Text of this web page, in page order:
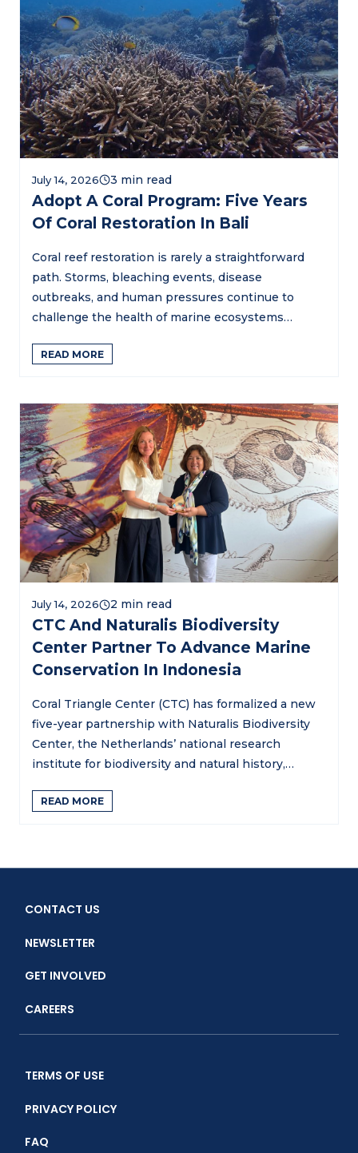
July 14, 2026
Adopt A Coral Program: Five Years
Of Coral Restoration In Bali
Coral reef restoration is rarely a straightforward
path. Storms, bleaching events, disease
outbreaks, and human pressures continue to
challenge the health of marine ecosystems…
READ MORE
July 14, 2026
CTC And Naturalis Biodiversity
Center Partner To Advance Marine
Conservation In Indonesia
Coral Triangle Center (CTC) has formalized a new
five-year partnership with Naturalis Biodiversity
Center, the Netherlands’ national research
institute for biodiversity and natural history,…
READ MORE
CONTACT US
NEWSLETTER
GET INVOLVED
CAREERS
TERMS OF USE
PRIVACY POLICY
FAQ